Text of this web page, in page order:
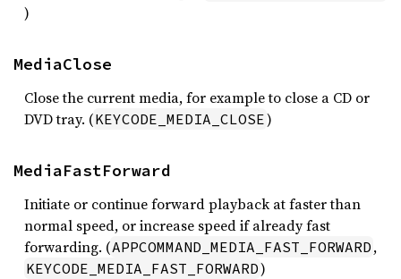
)
MediaClose
Close the current media, for example to close a CD or
DVD tray. (KEYCODE_MEDIA_CLOSE)
MediaFastForward
Initiate or continue forward playback at faster than
normal speed, or increase speed if already fast
forwarding. (APPCOMMAND_MEDIA_FAST_FORWARD ,
KEYCODE_MEDIA_FAST_FORWARD)